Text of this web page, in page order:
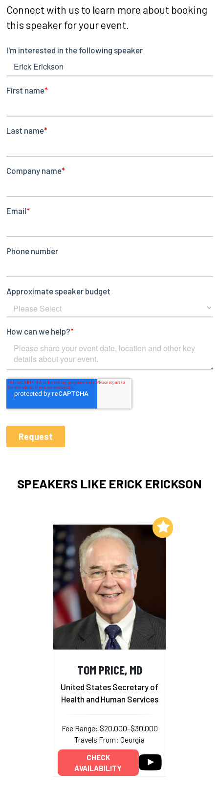
Connect with us to learn more about booking
this speaker for your event.
SPEAKERS LIKE ERICK ERICKSON
TOM PRICE, MD
United States Secretary of
Health and Human Services
Fee Range: $20,000–$30,000
Travels From: Georgia
CHECK
AVAILABILITY
Add to My List